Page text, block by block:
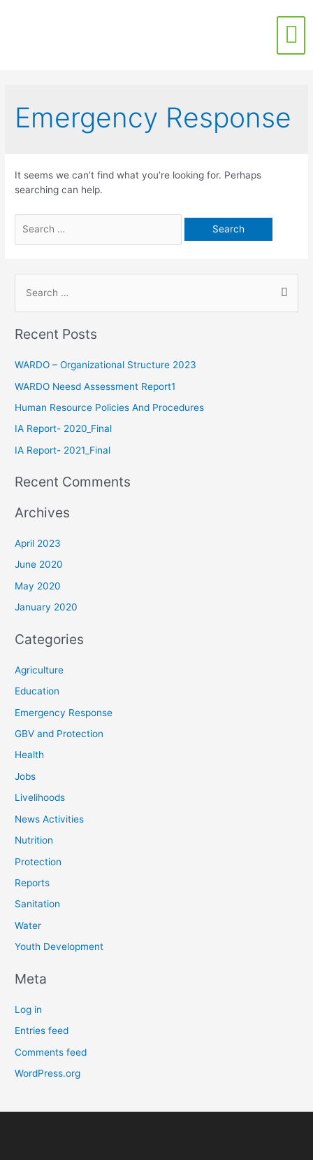
Emergency Response
It seems we can’t find what you’re looking for. Perhaps
searching can help.
Recent Posts
WARDO – Organizational Structure 2023
WARDO Neesd Assessment Report1
Human Resource Policies And Procedures
IA Report- 2020_Final
IA Report- 2021_Final
Recent Comments
Archives
April 2023
June 2020
May 2020
January 2020
Categories
Agriculture
Education
Emergency Response
GBV and Protection
Health
Jobs
Livelihoods
News Activities
Nutrition
Protection
Reports
Sanitation
Water
Youth Development
Meta
Log in
Entries feed
Comments feed
WordPress.org